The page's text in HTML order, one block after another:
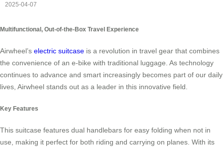
2025-04-07
Multifunctional, Out-of-the-Box Travel Experience
Airwheel’s electric suitcase is a revolution in travel gear that combines
the convenience of an e-bike with traditional luggage. As technology
continues to advance and smart increasingly becomes part of our daily
lives, Airwheel stands out as a leader in this innovative field.
Key Features
This suitcase features dual handlebars for easy folding when not in
use, making it perfect for both riding and carrying on planes. With its